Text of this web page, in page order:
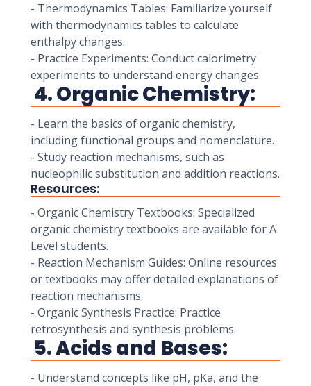
- Thermodynamics Tables: Familiarize yourself
with thermodynamics tables to calculate
enthalpy changes.
- Practice Experiments: Conduct calorimetry
experiments to understand energy changes.
4. Organic Chemistry:
- Learn the basics of organic chemistry,
including functional groups and nomenclature.
- Study reaction mechanisms, such as
nucleophilic substitution and addition reactions.
Resources:
- Organic Chemistry Textbooks: Specialized
organic chemistry textbooks are available for A
Level students.
- Reaction Mechanism Guides: Online resources
or textbooks may offer detailed explanations of
reaction mechanisms.
- Organic Synthesis Practice: Practice
retrosynthesis and synthesis problems.
5. Acids and Bases:
- Understand concepts like pH, pKa, and the